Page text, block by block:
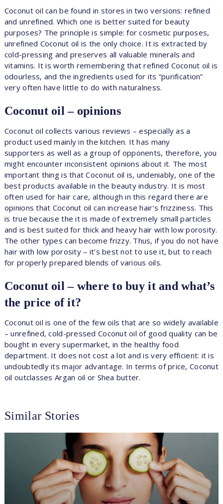
Coconut oil can be found in stores in two versions: refined
and unrefined. Which one is better suited for beauty
purposes? The principle is simple: for cosmetic purposes,
unrefined Coconut oil is the only choice. It is extracted by
cold-pressing and preserves all valuable minerals and
vitamins. It is worth remembering that refined Coconut oil is
odourless, and the ingredients used for its “purification”
very often have little to do with naturalness.
Coconut oil – opinions
Coconut oil collects various reviews – especially as a
product used mainly in the kitchen. It has many
supporters as well as a group of opponents, therefore, you
might encounter inconsistent opinions about it. The most
important thing is that Coconut oil is, undeniably, one of the
best products available in the beauty industry. It is most
often used for hair care, although in this regard there are
opinions that Coconut oil can increase hair’s frizziness. This
is true because the it is made of extremely small particles
and is best suited for thick and heavy hair with low porosity.
The other types can become frizzy. Thus, if you do not have
hair with low porosity – it’s best not to use it, but to reach
for properly prepared blends of various oils.
Coconut oil – where to buy it and what’s
the price of it?
Coconut oil is one of the few oils that are so widely available
– unrefined, cold-pressed Coconut oil of good quality can be
bought in every supermarket, in the healthy food
department. It does not cost a lot and is very efficient: it is
undoubtedly its major advantage. In terms of price, Coconut
oil outclasses Argan oil or Shea butter.
Similar Stories